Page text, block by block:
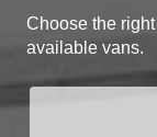
Choose the
available vans.